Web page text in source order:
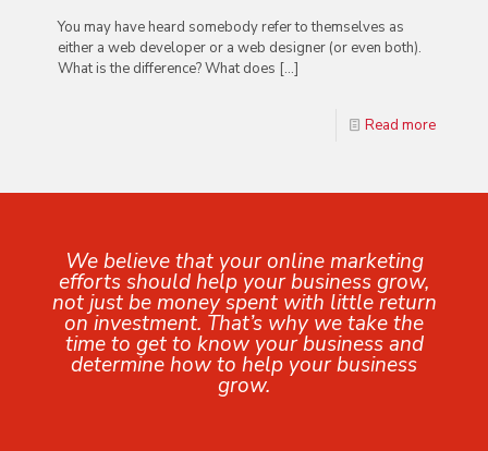
You may have heard somebody refer to themselves as
either a web developer or a web designer (or even both).
What is the difference? What does […]
Read more
We believe that your online marketing
efforts should help your business grow,
not just be money spent with little return
on investment. That’s why we take the
time to get to know your business and
determine how to help your business
grow.